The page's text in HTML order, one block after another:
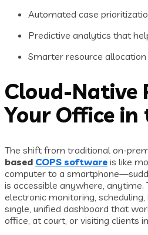
Automated case
Predictive analytics that
Smarter resource
Cloud-Native
Your Office in
The shift from traditional on-
based COPS software is like
computer to a
is accessible anywhere,
electronic monitoring,
single, unified dashboard that
office, at court, or visiting clients